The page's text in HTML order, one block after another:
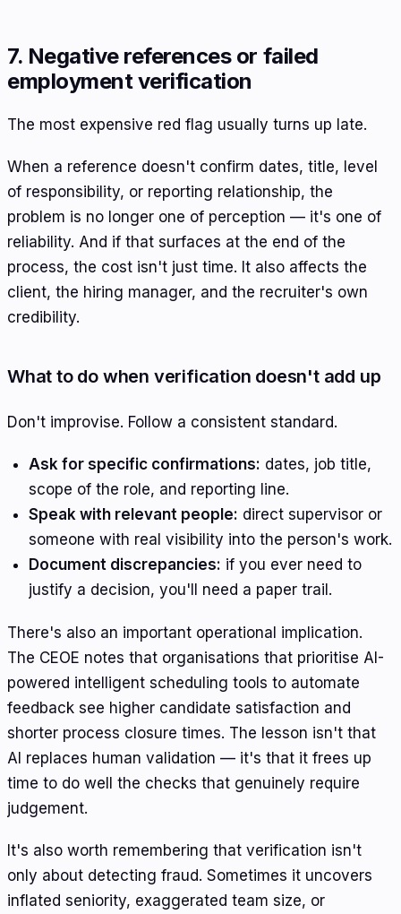
7. Negative references or failed
employment verification
The most expensive red flag usually turns up late.
When a reference doesn't confirm dates, title, level
of responsibility, or reporting relationship, the
problem is no longer one of perception — it's one of
reliability. And if that surfaces at the end of the
process, the cost isn't just time. It also affects the
client, the hiring manager, and the recruiter's own
credibility.
What to do when verification doesn't add up
Don't improvise. Follow a consistent standard.
Ask for specific confirmations: dates, job title,
scope of the role, and reporting line.
Speak with relevant people: direct supervisor or
someone with real visibility into the person's work.
Document discrepancies: if you ever need to
justify a decision, you'll need a paper trail.
There's also an important operational implication.
The CEOE notes that organisations that prioritise AI-
powered intelligent scheduling tools to automate
feedback see higher candidate satisfaction and
shorter process closure times. The lesson isn't that
AI replaces human validation — it's that it frees up
time to do well the checks that genuinely require
judgement.
It's also worth remembering that verification isn't
only about detecting fraud. Sometimes it uncovers
inflated seniority, exaggerated team size, or